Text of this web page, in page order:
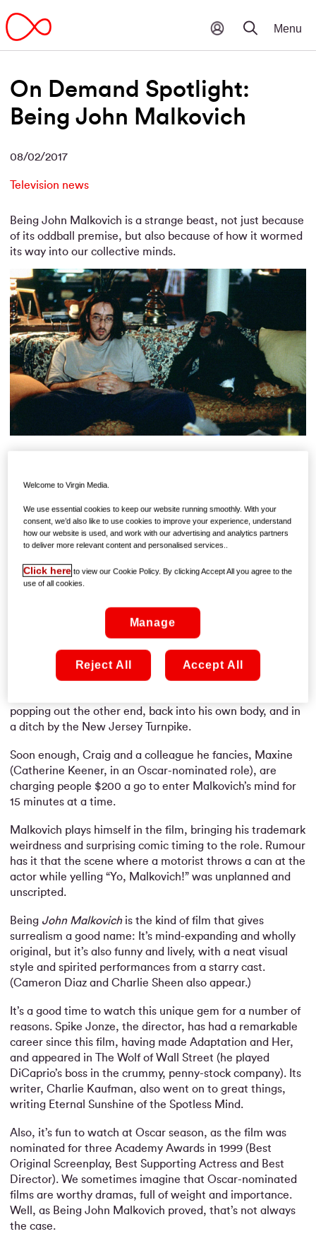
On Demand Spotlight:
Being John Malkovich
08/02/2017
Television news
Being John Malkovich is a strange beast, not just because
of its oddball premise, but also because of how it wormed
its way into our collective minds.
accept it as it is, as if it’s a mainstream, ordinary and
smothered by awards, Being John Malkovich is anything
but ordinary.
Craig, an out of work puppeteer who takes a clerical job
in New York office block: He works on a half-floor, with
low ceilings – officially known as the building’s “Floor 7
1/2”. While working there, he discovers something strange
behind an old filing cabinet; a portal into the mind of John
Malkovich.
For a brief spell of time, Craig can see through his eyes
popping out the other end, back into his own body, and in
a ditch by the New Jersey Turnpike.
Soon enough, Craig and a colleague he fancies, Maxine
(Catherine Keener, in an Oscar-nominated role), are
charging people $200 a go to enter Malkovich’s mind for
15 minutes at a time.
Malkovich plays himself in the film, bringing his trademark
weirdness and surprising comic timing to the role. Rumour
has it that the scene where a motorist throws a can at the
actor while yelling “Yo, Malkovich!” was unplanned and
unscripted.
Being John Malkovichis the kind of film that gives
surrealism a good name: It’s mind-expanding and wholly
original, but it’s also funny and lively, with a neat visual
style and spirited performances from a starry cast.
(Cameron Diaz and Charlie Sheen also appear.)
It’s a good time to watch this unique gem for a number of
reasons. Spike Jonze, the director, has had a remarkable
career since this film, having made Adaptation and Her,
and appeared in The Wolf of Wall Street (he played
DiCaprio’s boss in the crummy, penny-stock company). Its
writer, Charlie Kaufman, also went on to great things,
writing Eternal Sunshine of the Spotless Mind.
Also, it’s fun to watch at Oscar season, as the film was
nominated for three Academy Awards in 1999 (Best
Original Screenplay, Best Supporting Actress and Best
Director). We sometimes imagine that Oscar-nominated
films are worthy dramas, full of weight and importance.
Well, as Being John Malkovich proved, that’s not always
the case.
Welcome to Virgin Media.
We use essential cookies to keep our website running smoothly. With your
consent, we’d also like to use cookies to improve your experience, understand
how our website is used, and work with our advertising and analytics partners
to deliver more relevant content and personalised services..
Click here to view our Cookie Policy. By clicking Accept All you agree to the
use of all cookies.
Manage
Reject All Accept All